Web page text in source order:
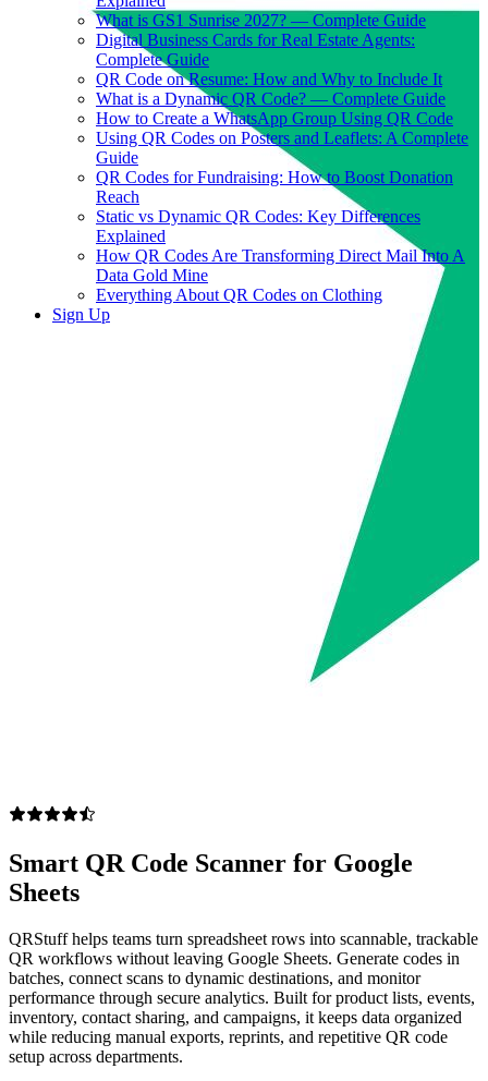
What is GS1 Sunrise 2027? — Complete Guide
Digital Business Cards for Real Estate Agents:
Complete Guide
QR Code on Resume: How and Why to Include It
What is a Dynamic QR Code? — Complete Guide
How to Create a WhatsApp Group Using QR Code
Using QR Codes on Posters and Leaflets: A Complete
Guide
QR Codes for Fundraising: How to Boost Donation
Reach
Static vs Dynamic QR Codes: Key Differences
Explained
How QR Codes Are Transforming Direct Mail Into A
Data Gold Mine
Everything About QR Codes on Clothing
Sign Up
Smart QR Code Scanner for Google
Sheets
QRStuff helps teams turn spreadsheet rows into scannable, trackable
QR workflows without leaving Google Sheets. Generate codes in
batches, connect scans to dynamic destinations, and monitor
performance through secure analytics. Built for product lists, events,
inventory, contact sharing, and campaigns, it keeps data organized
while reducing manual exports, reprints, and repetitive QR code
setup across departments.